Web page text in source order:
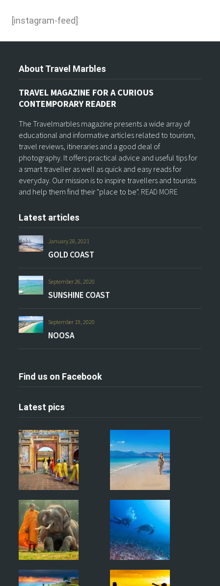
[instagram-feed]
About Travel Marbles
TRAVEL MAGAZINE FOR A CURIOUS
CONTEMPORARY READER
The Travelmarbles magazine presents a wide array of
educational and informative articles related to tourism,
travel reviews, itineraries and a good deal of
photography. It offers practical advice and useful tips for
a smart traveller as well as quick and easy reads for
everyday. Our mission is to inspire travellers and tourists
and help them find their "place to be". READ MORE
Latest articles
January 28, 2021
GOLD COAST
September 26, 2020
SUNSHINE COAST
September 19, 2020
NOOSA
Find us on Facebook
Latest pics